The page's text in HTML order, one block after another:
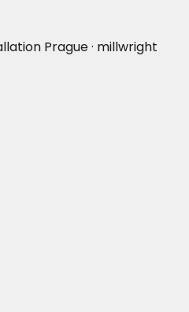
Prague · millwright